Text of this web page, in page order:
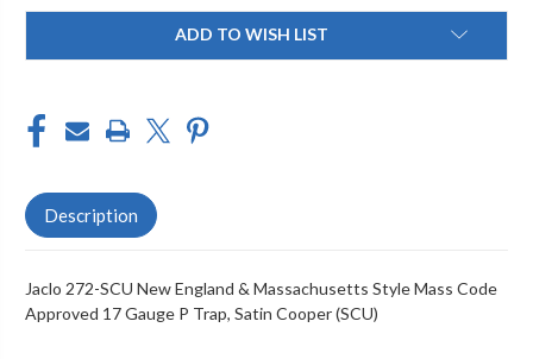
17
GAUGE
P
TRAP
17
GAUGE
P
TRAP
ADD TO WISH LIST
Description
Jaclo 272-SCU New England & Massachusetts Style Mass Code
Approved 17 Gauge P Trap, Satin Cooper (SCU)